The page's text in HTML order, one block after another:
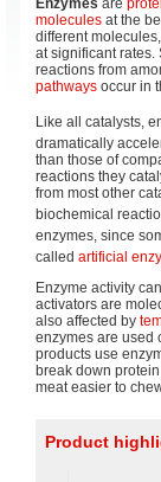
Enzymes are
molecules at the
different
at significant rates.
reactions from
pathways occur in
Like all catalysts,
dramatically
than those of
reactions they
from most other
biochemical
enzymes, since
called artificial
Enzyme activity
activators are
also affected by
enzymes are used
products use
break down
meat easier to
Product